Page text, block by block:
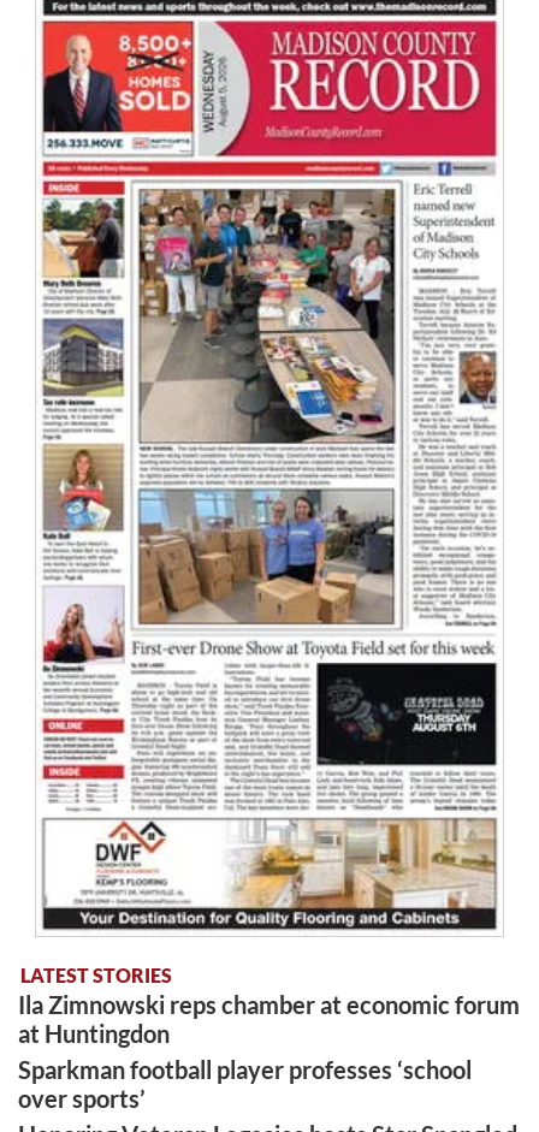
LATEST STORIES
Ila Zimnowski reps chamber at economic forum
at Huntingdon
Sparkman football player professes ‘school
over sports’